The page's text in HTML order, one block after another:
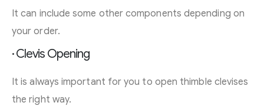
It can include some other components depending on
your order.
· Clevis Opening
It is always important for you to open thimble clevises
the right way.